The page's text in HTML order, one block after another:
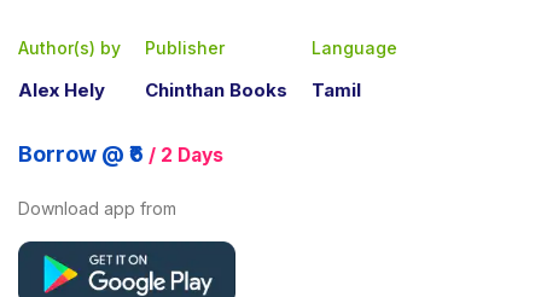
Author(s) by
Alex Hely
Publisher
Chinthan Books
Language
Tamil
Borrow @ ₹6 / 2 Days
Download app from